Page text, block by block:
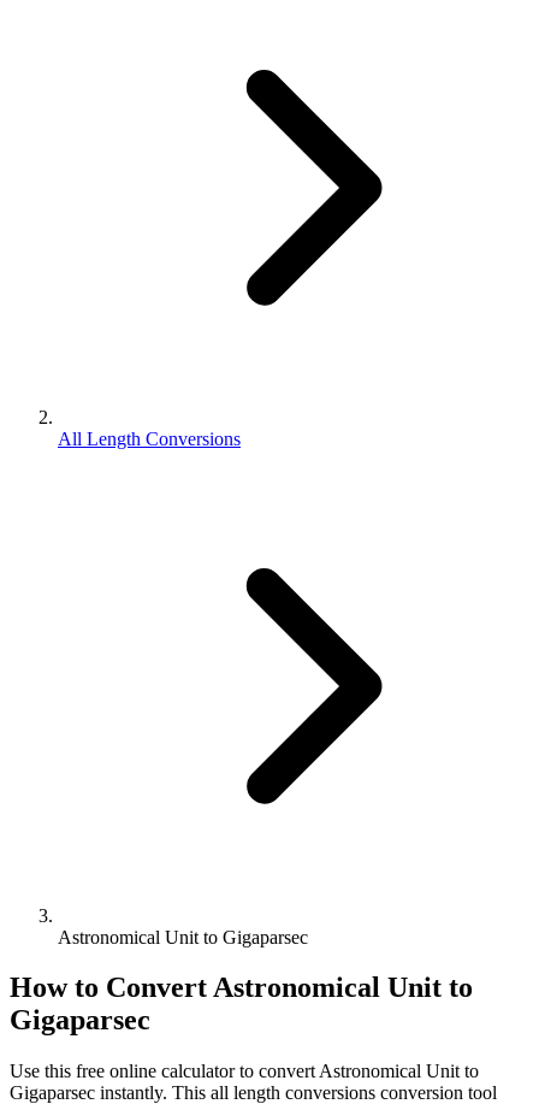
All Length Conversions
Astronomical Unit to Gigaparsec
How to ConvertAstronomical Unit to
Gigaparsec
Use this free online calculator to convert Astronomical Unit to
Gigaparsec instantly. This all length conversions conversion tool